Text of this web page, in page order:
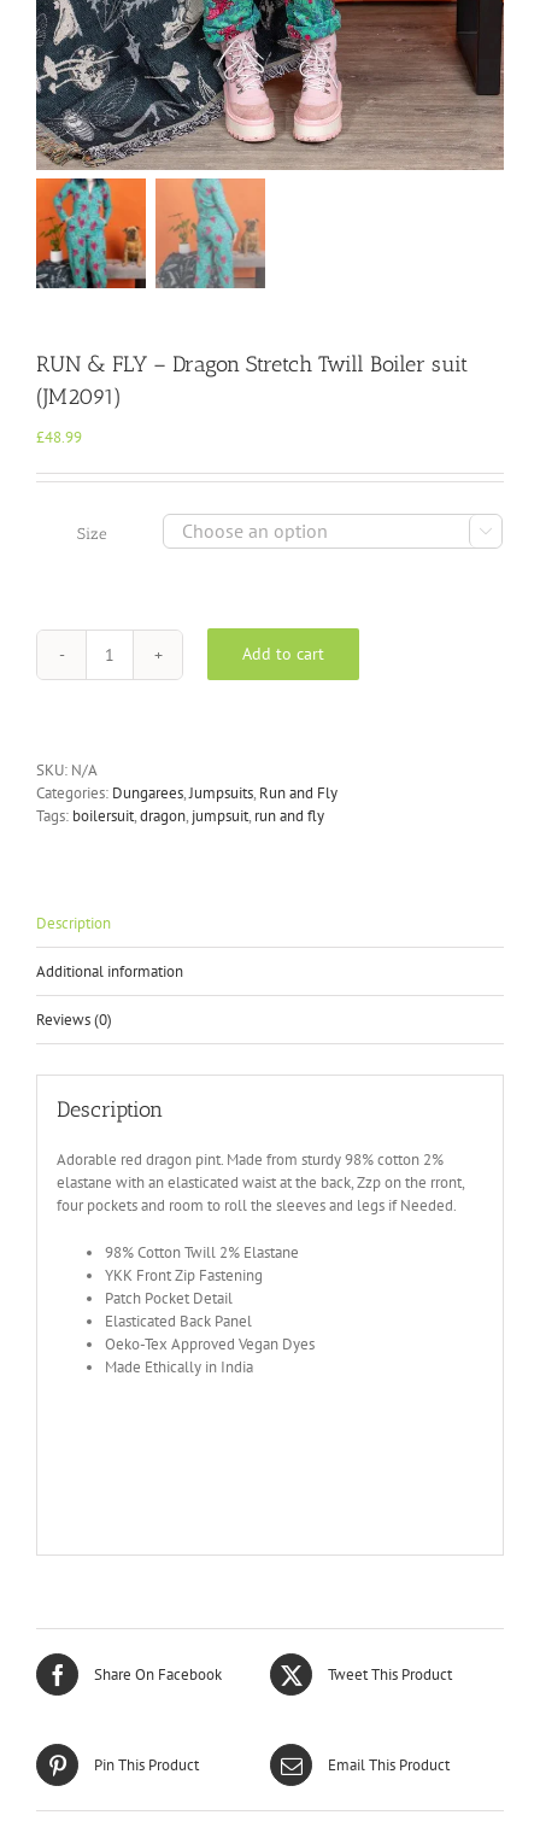
RUN & FLY – Dragon Stretch Twill Boiler suit
(JM2091)
£48.99
Size 
RUN
&
Twill
Boiler
Add to cart
SKU: N/A
Categories: Dungarees,Jumpsuits, Run and Fly
Tags: boilersuit,dragon, jumpsuit, run and fly
Description
Additional information
Reviews (0)
Description
Adorable red dragon pint. Made from sturdy 98% cotton 2%
elastane with an elasticated waist at the back, Zzp on the rront,
four pockets and room to roll the sleeves and legs if Needed.
98% Cotton Twill 2% Elastane
YKK Front Zip Fastening
Patch Pocket Detail
Elasticated Back Panel
Oeko-Tex Approved Vegan Dyes
Made Ethically in India
Share On Facebook Tweet This Product
Pin This Product Email This Product